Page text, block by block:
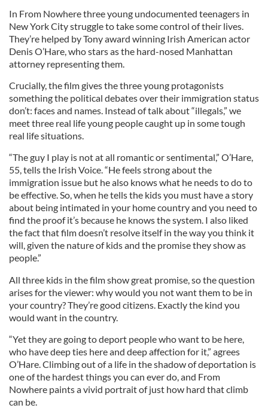
In From Nowhere three young undocumented teenagers in
New York City struggle to take some control of their lives.
They’re helped by Tony award winning Irish American actor
Denis O’Hare, who stars as the hard-nosed Manhattan
attorney representing them.
Crucially, the film gives the three young protagonists
something the political debates over their immigration status
don’t: faces and names. Instead of talk about “illegals,” we
meet three real life young people caught up in some tough
real life situations.
“The guy I play is not at all romantic or sentimental,” O’Hare,
55, tells the Irish Voice. “He feels strong about the
immigration issue but he also knows what he needs to do to
be effective. So, when he tells the kids you must have a story
about being intimated in your home country and you need to
find the proof it’s because he knows the system. I also liked
the fact that film doesn’t resolve itself in the way you think it
will, given the nature of kids and the promise they show as
people.”
All three kids in the film show great promise, so the question
arises for the viewer: why would you not want them to be in
your country? They’re good citizens. Exactly the kind you
would want in the country.
“Yet they are going to deport people who want to be here,
who have deep ties here and deep affection for it,” agrees
O’Hare. Climbing out of a life in the shadow of deportation is
one of the hardest things you can ever do, and From
Nowhere paints a vivid portrait of just how hard that climb
can be.